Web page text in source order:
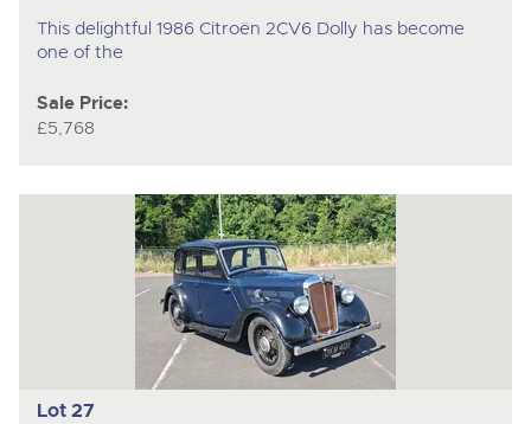
This delightful 1986 Citroën 2CV6 Dolly has become
one of the
Sale Price:
£5,768
Lot 27